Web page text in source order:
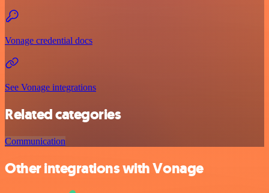
Vonage credential docs
See Vonage integrations
Related categories
Communication
Other integrations with Vonage